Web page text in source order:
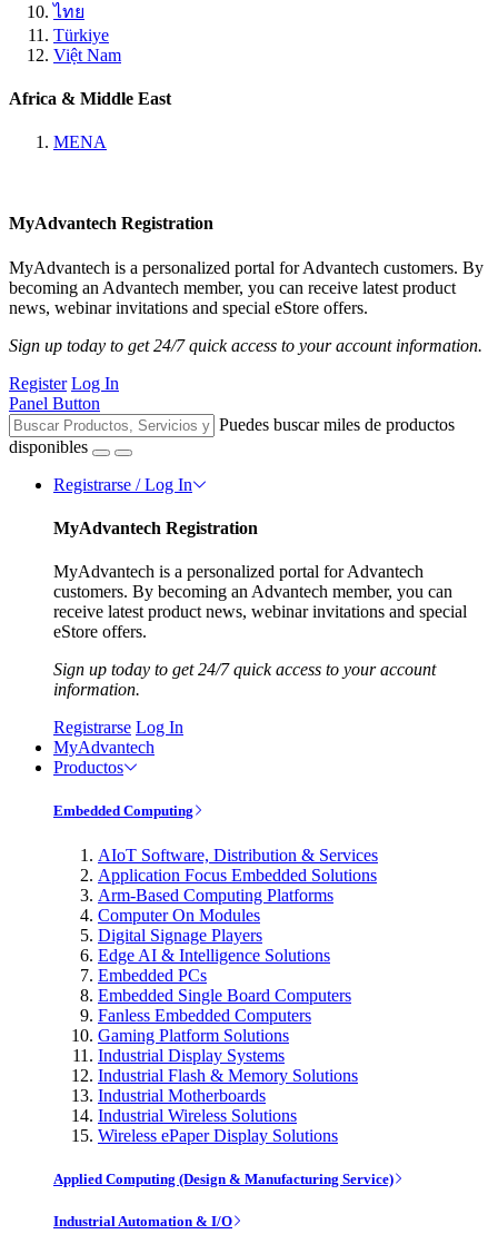
ไทย
Türkiye
Việt Nam
Africa & Middle East
MENA
MyAdvantech Registration
MyAdvantech is a personalized portal for Advantech customers. By
becoming an Advantech member, you can receive latest product
news, webinar invitations and special eStore offers.
Sign up today to get 24/7 quick access to your account information.
Register Log In
Panel Button
Puedes buscar miles de productos
disponibles
Registrarse / Log In
MyAdvantech Registration
MyAdvantech is a personalized portal for Advantech
customers. By becoming an Advantech member, you can
receive latest product news, webinar invitations and special
eStore offers.
Sign up today to get 24/7 quick access to your account
information.
Registrarse Log In
MyAdvantech
Productos
Embedded Computing
AIoT Software, Distribution & Services
Application Focus Embedded Solutions
Arm-Based Computing Platforms
Computer On Modules
Digital Signage Players
Edge AI & Intelligence Solutions
Embedded PCs
Embedded Single Board Computers
Fanless Embedded Computers
Gaming Platform Solutions
Industrial Display Systems
Industrial Flash & Memory Solutions
Industrial Motherboards
Industrial Wireless Solutions
Wireless ePaper Display Solutions
Applied Computing (Design & Manufacturing Service)
Industrial Automation & I/O